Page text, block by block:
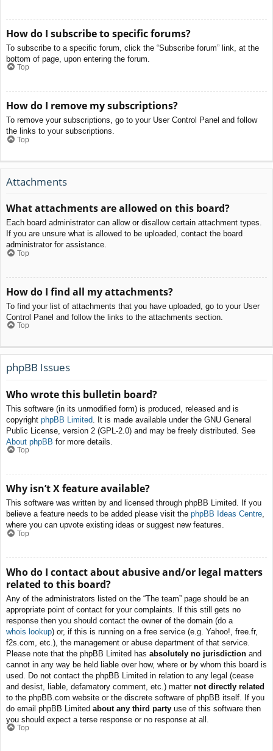
How do I subscribe to specific forums?
To subscribe to a specific forum, click the “Subscribe forum” link, at the
bottom of page, upon entering the forum.
Top
How do I remove my subscriptions?
To remove your subscriptions, go to your User Control Panel and follow
the links to your subscriptions.
Top
Attachments
What attachments are allowed on this board?
Each board administrator can allow or disallow certain attachment types.
If you are unsure what is allowed to be uploaded, contact the board
administrator for assistance.
Top
How do I find all my attachments?
To find your list of attachments that you have uploaded, go to your User
Control Panel and follow the links to the attachments section.
Top
phpBB Issues
Who wrote this bulletin board?
This software (in its unmodified form) is produced, released and is
copyright phpBB Limited . It is made available under the GNU General
Public License, version 2 (GPL-2.0) and may be freely distributed. See
About phpBB for more details.
Top
Why isn’t X feature available?
This software was written by and licensed through phpBB Limited. If you
believe a feature needs to be added please visit the phpBB Ideas Centre,
where you can upvote existing ideas or suggest new features.
Top
Who do I contact about abusive and/or legal matters
related to this board?
Any of the administrators listed on the “The team” page should be an
appropriate point of contact for your complaints. If this still gets no
response then you should contact the owner of the domain (do a
whois lookup) or, if this is running on a free service (e.g. Yahoo!, free.fr,
f2s.com, etc.), the management or abuse department of that service.
Please note that the phpBB Limited has absolutely no jurisdiction and
cannot in any way be held liable over how, where or by whom this board is
used. Do not contact the phpBB Limited in relation to any legal (cease
and desist, liable, defamatory comment, etc.) matter not directly related
to the phpBB.com website or the discrete software of phpBB itself. If you
do email phpBB Limited about any third party use of this software then
you should expect a terse response or no response at all.
Top